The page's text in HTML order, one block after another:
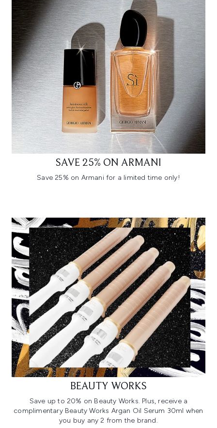
SAVE 25% ON ARMANI
Save 25% on Armani for a limited time only!
BEAUTY WORKS
Save up to 20% on Beauty Works. Plus, receive a
complimentary Beauty Works Argan Oil Serum 30ml when
you buy any 2 from the brand.